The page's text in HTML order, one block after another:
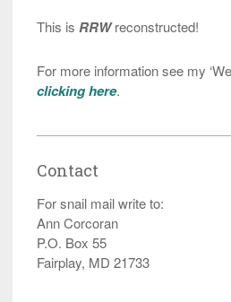
This is RRWreconstructed!
For more information see my
clicking here.
Contact
For snail mail write to:
Ann Corcoran
P.O. Box 55
Fairplay, MD 21733